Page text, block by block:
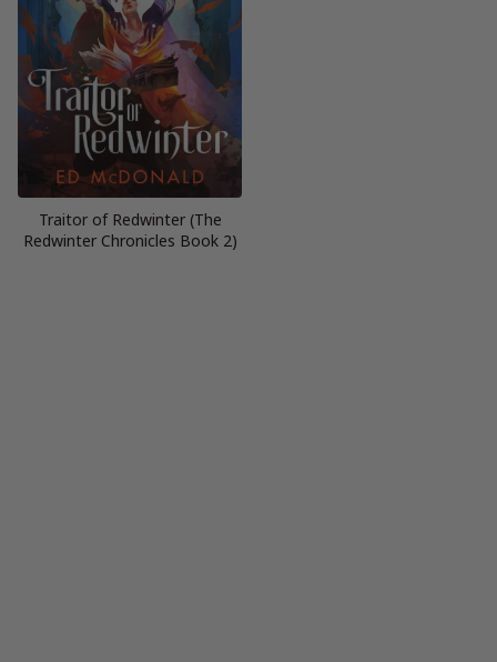
Traitor of Redwinter (The
Redwinter Chronicles Book 2)